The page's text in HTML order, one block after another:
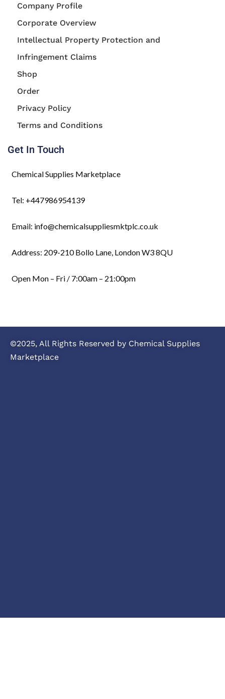
Company Profile
Corporate Overview
Intellectual Property Protection and
Infringement Claims
Shop
Order
Privacy Policy
Terms and Conditions
Get In Touch
Chemical Supplies Marketplace
Tel: +447986954139
Email: info@chemicalsuppliesmktplc.co.uk
Address: 209-210 Bollo Lane, London W3 8QU
Open Mon – Fri / 7:00am – 21:00pm
©2025, All Rights Reserved by Chemical Supplies
Marketplace